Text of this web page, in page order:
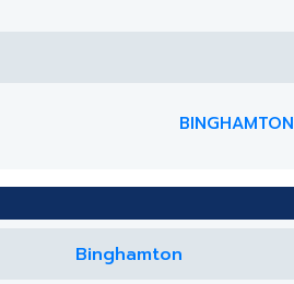
BINGHAMTON
Binghamton